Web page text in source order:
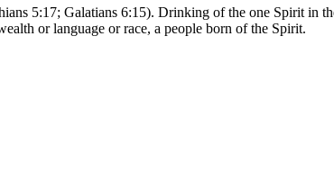
5:17; Galatians 6:15). Drinking of the one Spirit in
or language or race, a people born of the Spirit.